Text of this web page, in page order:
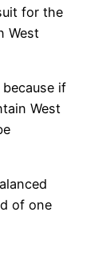
for the
West
if
West
of one